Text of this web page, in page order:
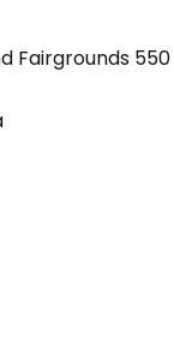
Fairgrounds 550